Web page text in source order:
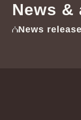
News
News